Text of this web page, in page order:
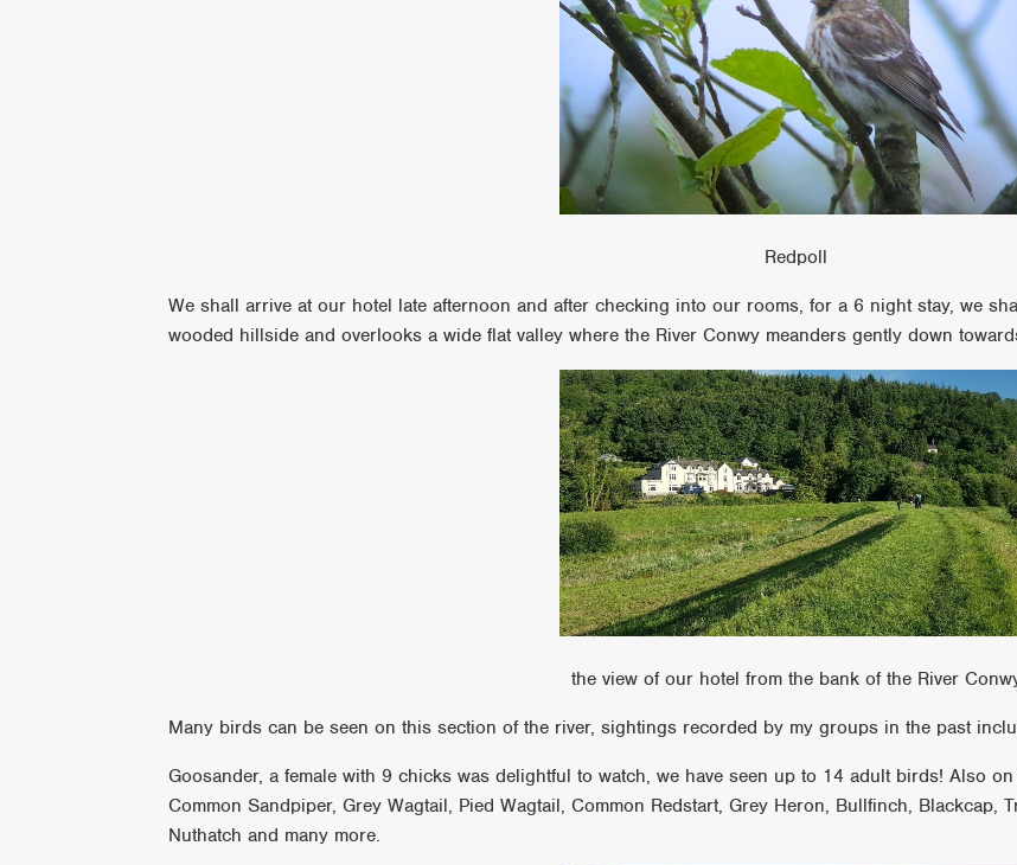
Redpoll
We shall arrive at our hotel late afternoon and after checking into our rooms, for a 6 night stay, we
wooded hillside and overlooks a wide flat valley where the River Conwy meanders gently down
the view of our hotel from the bank of the River
Many birds can be seen on this section of the river, sightings recorded by my groups in the past
Goosander, a female with 9 chicks was delightful to watch, we have seen up to 14 adult birds! Also
Common Sandpiper, Grey Wagtail, Pied Wagtail, Common Redstart, Grey Heron, Bullfinch, Blackcap,
Nuthatch and many more.